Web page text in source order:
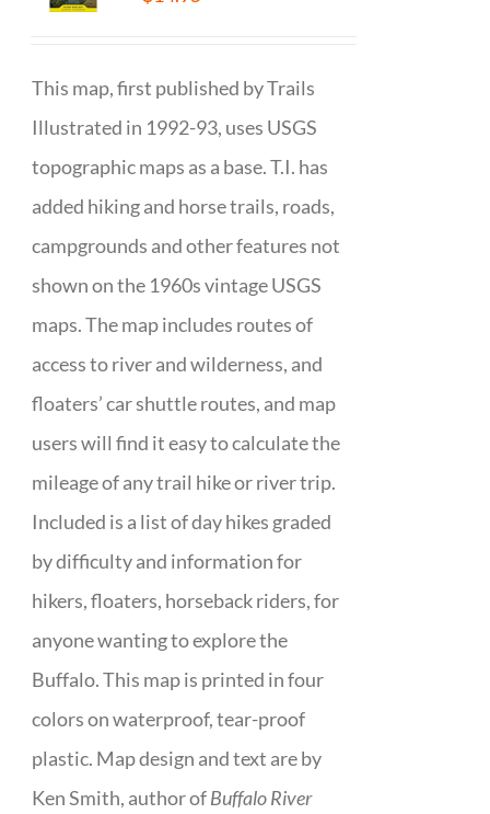
This map, first published by Trails
Illustrated in 1992-93, uses USGS
topographic maps as a base. T.I. has
added hiking and horse trails, roads,
campgrounds and other features not
shown on the 1960s vintage USGS
maps. The map includes routes of
access to river and wilderness, and
floaters’ car shuttle routes, and map
users will find it easy to calculate the
mileage of any trail hike or river trip.
Included is a list of day hikes graded
by difficulty and information for
hikers, floaters, horseback riders, for
anyone wanting to explore the
Buffalo. This map is printed in four
colors on waterproof, tear-proof
plastic. Map design and text are by
Ken Smith, author ofBuffalo River